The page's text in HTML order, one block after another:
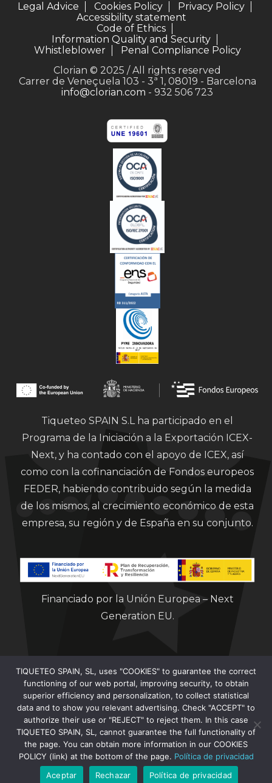
Legal Advice Cookies Policy
Privacy Policy
Accessibility statement
Code of Ethics
Information Quality and Security
Whistleblower
Penal Compliance Policy
Clorian © 2025 / All rights reserved
Carrer de Veneçuela 103 - 3ª 1, 08019 - Barcelona
info@clorian.com - 932 506 723
Tiqueteo SPAIN S.L ha participado en el
Programa de la Iniciación a la Exportación ICEX-
Next, y ha contado con el apoyo de ICEX, así
como con la cofinanciación de Fondos europeos
FEDER, habiendo contribuido según la medida
de los mismos, al crecimiento económico de esta
empresa, su región y de España en su conjunto.
Financiado por la Unión Europea – Next
Generation EU.
Clorian 2021
TIQUETEO SPAIN, SL, uses "COOKIES" to guarantee the correct
functioning of our web portal, improving security, to obtain
superior efficiency and personalization, to collect statistical
data and to show you relevant advertising. Check "ACCEPT" to
authorize their use or "REJECT" to reject them. In this case
TIQUETEO SPAIN, SL, cannot guarantee the full functionality of
the page. You can obtain more information in our COOKIES
POLICY (link) at the bottom of the page. Política de privacidad
Aceptar
Rechazar Política de privacidad